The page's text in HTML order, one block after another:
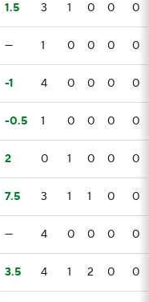
1.5 3 1 0 0 0
— 1 0 0 0 0
-1 4 0 0 0 0
-0.5 1 0 0 0 0
2 0 1 0 0 0
7.5 3 1 1 0 0
— 4 0 0 0 0
3.5 4 1 2 0 0